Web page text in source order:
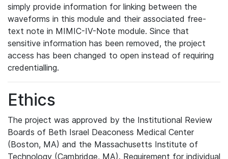
simply provide information for linking between the
waveforms in this module and their associated free-
text note in MIMIC-IV-Note module. Since that
sensitive information has been removed, the project
access has been changed to open instead of requiring
credentialling.
Ethics
The project was approved by the Institutional Review
Boards of Beth Israel Deaconess Medical Center
(Boston, MA) and the Massachusetts Institute of
Technology (Cambridge, MA). Requirement for individual